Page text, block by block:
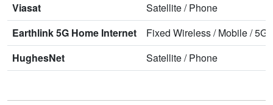
Viasat
Satellite/Phone
Earthlink 5G Home Internet
Fixed Wireless/Mobile/5G
HughesNet
Satellite/Phone